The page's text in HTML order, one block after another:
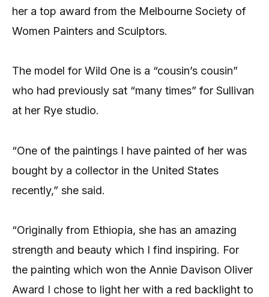
her a top award from the Melbourne Society of
Women Painters and Sculptors.
The model for Wild One is a “cousin’s cousin”
who had previously sat “many times” for Sullivan
at her Rye studio.
“One of the paintings I have painted of her was
bought by a collector in the United States
recently,” she said.
“Originally from Ethiopia, she has an amazing
strength and beauty which I find inspiring. For
the painting which won the Annie Davison Oliver
Award I chose to light her with a red backlight to